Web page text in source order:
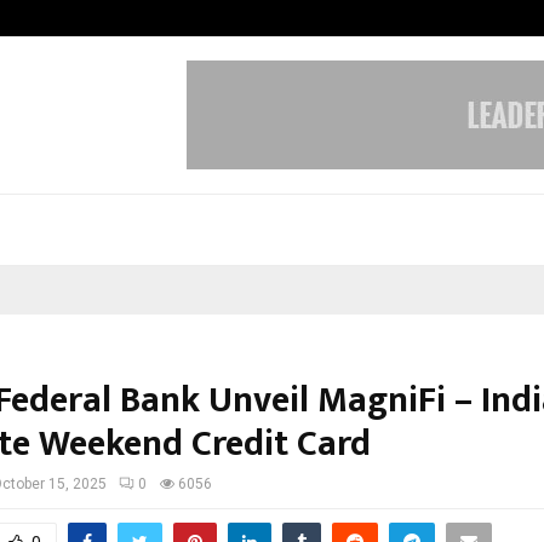
Bank Unveil MagniFi –
Weekend Credit Card
15, 2025 0 6056